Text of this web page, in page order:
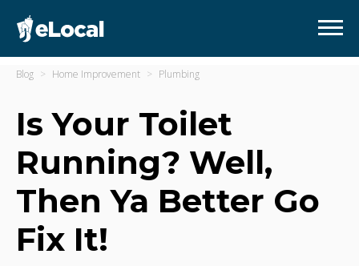
Blog Home Improvement Plumbing
Is Your Toilet
Running? Well,
Then Ya Better Go
Fix It!